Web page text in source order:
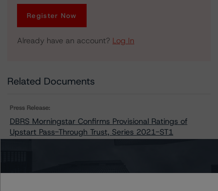
Register Now
Already have an account? Log In
Related Documents
Press Release:
DBRS Morningstar Confirms Provisional Ratings of
Upstart Pass-Through Trust, Series 2021-ST1
Issuers